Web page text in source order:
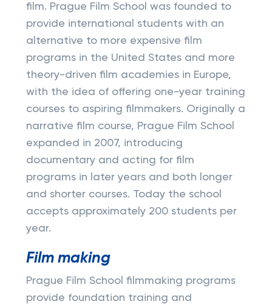
film. Prague Film School was founded to
provide international students with an
alternative to more expensive film
programs in the United States and more
theory-driven film academies in Europe,
with the idea of offering one-year training
courses to aspiring filmmakers. Originally a
narrative film course, Prague Film School
expanded in 2007, introducing
documentary and acting for film
programs in later years and both longer
and shorter courses. Today the school
accepts approximately 200 students per
year.
Film making
Prague Film School filmmaking programs
provide foundation training and